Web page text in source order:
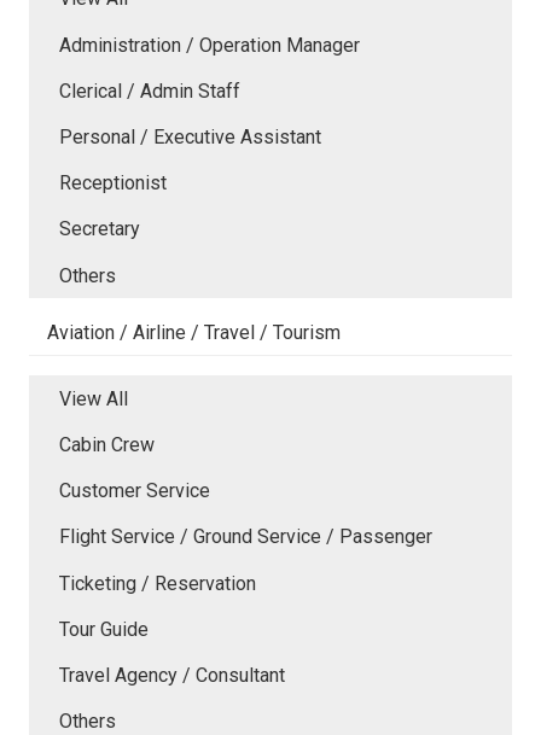
Administration / Operation Manager
Clerical / Admin Staff
Personal / Executive Assistant
Receptionist
Secretary
Others
Aviation / Airline / Travel / Tourism
View All
Cabin Crew
Customer Service
Flight Service / Ground Service / Passenger
Ticketing / Reservation
Tour Guide
Travel Agency / Consultant
Others